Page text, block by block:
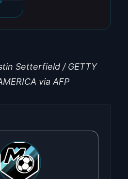
Setterfield / GETTY
via AFP